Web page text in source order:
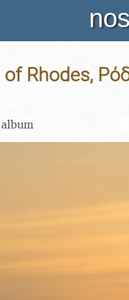
Rhodes,